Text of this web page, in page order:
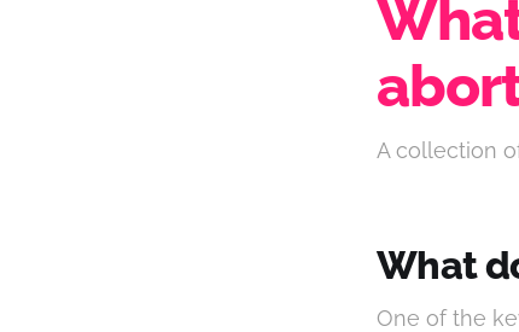
A collection
What
One of the